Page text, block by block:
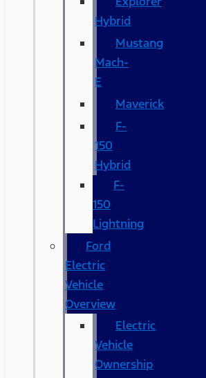
Hybrid
Mustang
Mach-
E
Maverick
F-
150
Hybrid
F-
150
Lightning
Ford
Electric
Vehicle
Overview
Electric
Vehicle
Ownership